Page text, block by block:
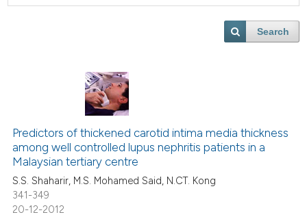
Search
Predictors of thickened carotid intima media thickness
among well controlled lupus nephritis patients in a
Malaysian tertiary centre
S.S. Shaharir, M.S. Mohamed Said, N.CT. Kong
341-349
20-12-2012